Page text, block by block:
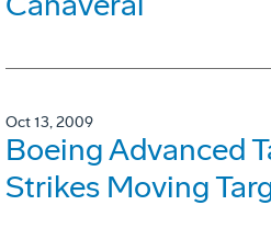
Oct 13, 2009
Boeing Advanced
Strikes Moving